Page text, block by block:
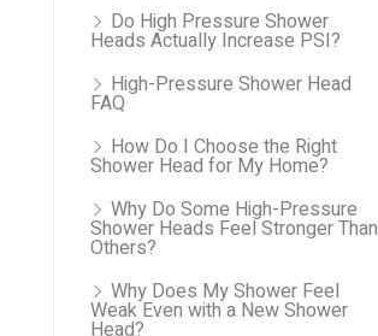
Do High Pressure Shower
Heads Actually Increase PSI?
High-Pressure Shower Head
FAQ
How Do I Choose the Right
Shower Head for My Home?
Why Do Some High-Pressure
Shower Heads Feel Stronger Than
Others?
Why Does My Shower Feel
Weak Even with a New Shower
Head?